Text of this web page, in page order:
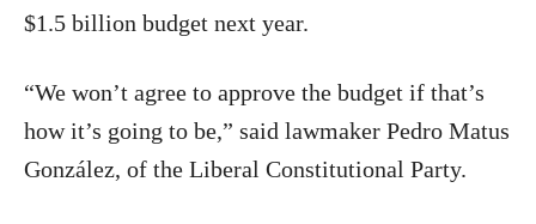
$1.5 billion budget next year.
“We won’t agree to approve the budget if that’s
how it’s going to be,” said lawmaker Pedro Matus
González, of the Liberal Constitutional Party.